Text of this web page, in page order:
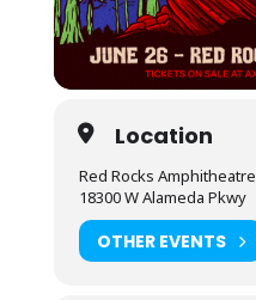
Location
Red Rocks Amphitheatre
18300 W Alameda Pkwy
OTHER EVENTS